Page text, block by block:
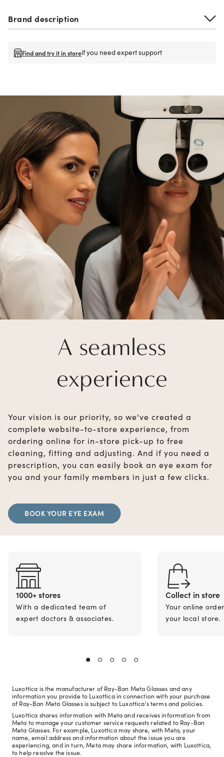
Brand description
Find and try it in storeif you need expert support
A seamless
experience
Your vision is our priority, so we've created a
complete website-to-store experience, from
ordering online for in-store pick-up to free
cleaning, fitting and adjusting. And if you need a
prescription, you can easily book an eye exam for
you and your family members in just a few clicks.
BOOK YOUR EYE EXAM
1000+ stores
With a dedicated team of
expert doctors & associates.
Collect in store
Your online
your local store.
Luxottica is the manufacturer of Ray-Ban Meta Glasses and any
information you provide to Luxottica in connection with your purchase
of Ray-Ban Meta Glasses is subject to Luxottica's terms and policies.
Luxottica shares information with Meta and receives information from
Meta to manage your customer service requests related to Ray-Ban
Meta Glasses. For example, Luxottica may share, with Meta, your
name, email address and information about the issue you are
experiencing, and in turn, Meta may share information, with Luxottica,
to help resolve the issue.